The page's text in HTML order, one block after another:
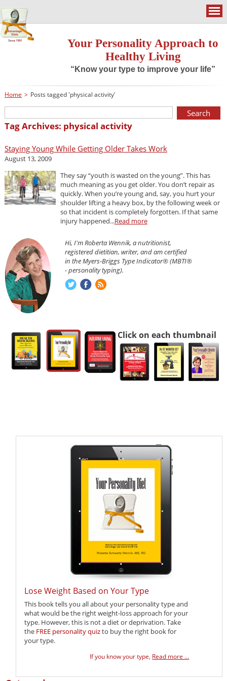
Your Personality Approach to
Healthy Living
“Know your type to improve your life”
Home > Posts tagged 'physical activity'
Tag Archives: physical activity
Staying Young While Getting Older Takes Work
August 13, 2009
They say “youth is wasted on the young”. This has
much meaning as you get older. You don’t repair as
quickly. When you’re young and, say, you hurt your
shoulder lifting a heavy box, by the following week or
so that incident is completely forgotten. If that same
injury happened...Read more
Hi, I'm Roberta Wennik, a nutritionist,
registered dietitian, writer, and am certified
in the Myers-Briggs Type Indicator® (MBTI®
- personality typing).
Click on each thumbnail
Lose Weight Based on Your Type
This book tells you all about your personality type and
what would be the right weight-loss approach for your
type. However, this is not a diet or deprivation. Take
the FREE personality quizto buy the right book for
your type.
If you know your type, Read more ...